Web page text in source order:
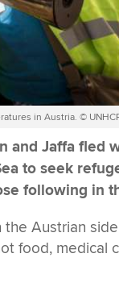
in Austria. ©
and Jaffa fled
to seek
following in
Austrian
food, medical